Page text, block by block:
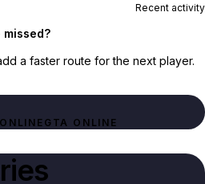
Recent activity
missed?
a faster route for the next player.
GTA ONLINE